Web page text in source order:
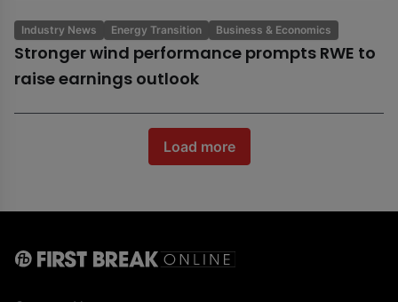
Industry News Energy Transition Business & Economics
Stronger wind performance prompts RWE to
raise earnings outlook
Load more